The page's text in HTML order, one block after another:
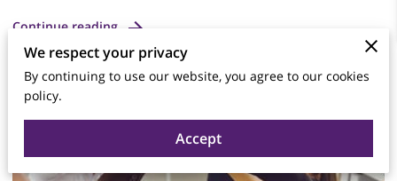
Continue reading
We respect your privacy
By continuing to use our website, you agree to our cookies
policy.
Accept